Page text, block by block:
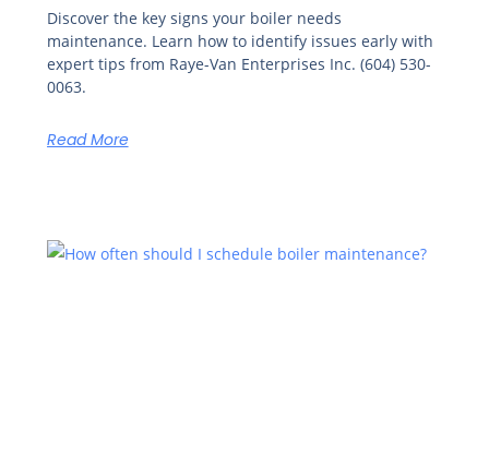
Discover the key signs your boiler needs
maintenance. Learn how to identify issues early with
expert tips from Raye-Van Enterprises Inc. (604) 530-
0063.
Read More